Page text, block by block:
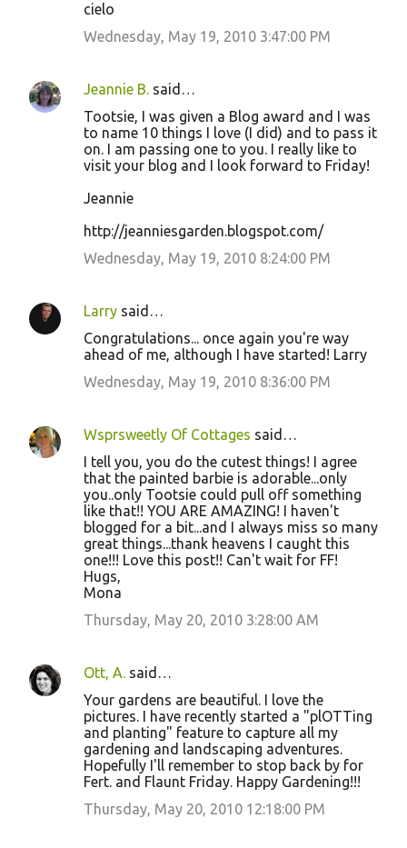
cielo
Wednesday, May 19, 2010 3:47:00 PM
Jeannie B. said…
Tootsie, I was given a Blog award and I was
to name 10 things I love (I did) and to pass it
on. I am passing one to you. I really like to
visit your blog and I look forward to Friday!
Jeannie
http://jeanniesgarden.blogspot.com/
Wednesday, May 19, 2010 8:24:00 PM
Larry said…
Congratulations... once again you're way
ahead of me, although I have started! Larry
Wednesday, May 19, 2010 8:36:00 PM
Wsprsweetly Of Cottages said…
I tell you, you do the cutest things! I agree
that the painted barbie is adorable...only
you..only Tootsie could pull off something
like that!! YOU ARE AMAZING! I haven't
blogged for a bit...and I always miss so many
great things...thank heavens I caught this
one!!! Love this post!! Can't wait for FF!
Hugs,
Mona
Thursday, May 20, 2010 3:28:00 AM
Ott, A. said…
Your gardens are beautiful. I love the
pictures. I have recently started a "plOTTing
and planting" feature to capture all my
gardening and landscaping adventures.
Hopefully I'll remember to stop back by for
Fert. and Flaunt Friday. Happy Gardening!!!
Thursday, May 20, 2010 12:18:00 PM